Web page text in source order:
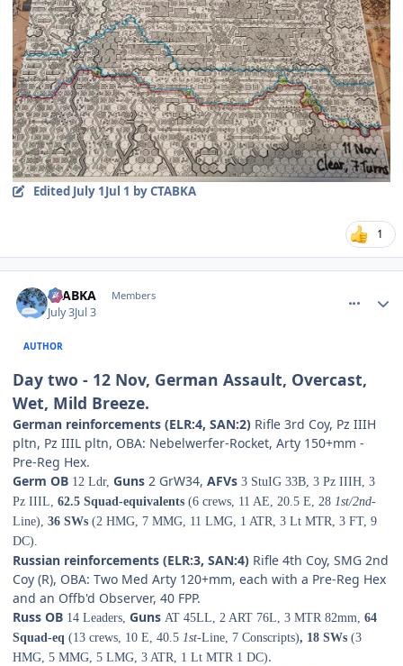
Edited July 1Jul 1 by CTABKA
1
CTABKA Members
July 3Jul 3
AUTHOR
Day two - 12 Nov, German Assault, Overcast,
Wet, Mild Breeze.
German reinforcements (ELR:4, SAN:2) Rifle 3rd Coy, Pz IIIH
pltn, Pz IIIL pltn, OBA: Nebelwerfer-Rocket, Arty 150+mm -
Pre-Reg Hex.
Germ OB 12 Ldr, Guns 2 GrW34, AFVs 3 StuIG 33B, 3 Pz IIIH, 3
Pz IIIL, 62.5 Squad-equivalents (6 crews, 11 AE, 20.5 E, 28 1st/2nd-
Line), 36 SWs (2 HMG, 7 MMG, 11 LMG, 1 ATR, 3 Lt MTR, 3 FT, 9
DC).
Russian reinforcements (ELR:3, SAN:4) Rifle 4th Coy, SMG 2nd
Coy (R), OBA: Two Med Arty 120+mm, each with a Pre-Reg Hex
and an Offb'd Observer, 40 FPP.
Russ OB 14 Leaders, Guns AT 45LL, 2 ART 76L, 3 MTR 82mm, 64
Squad-eq (13 crews, 10 E, 40.5 1st-Line, 7 Conscripts), 18 SWs (3
HMG, 5 MMG, 5 LMG, 3 ATR, 1 Lt MTR 1 DC).